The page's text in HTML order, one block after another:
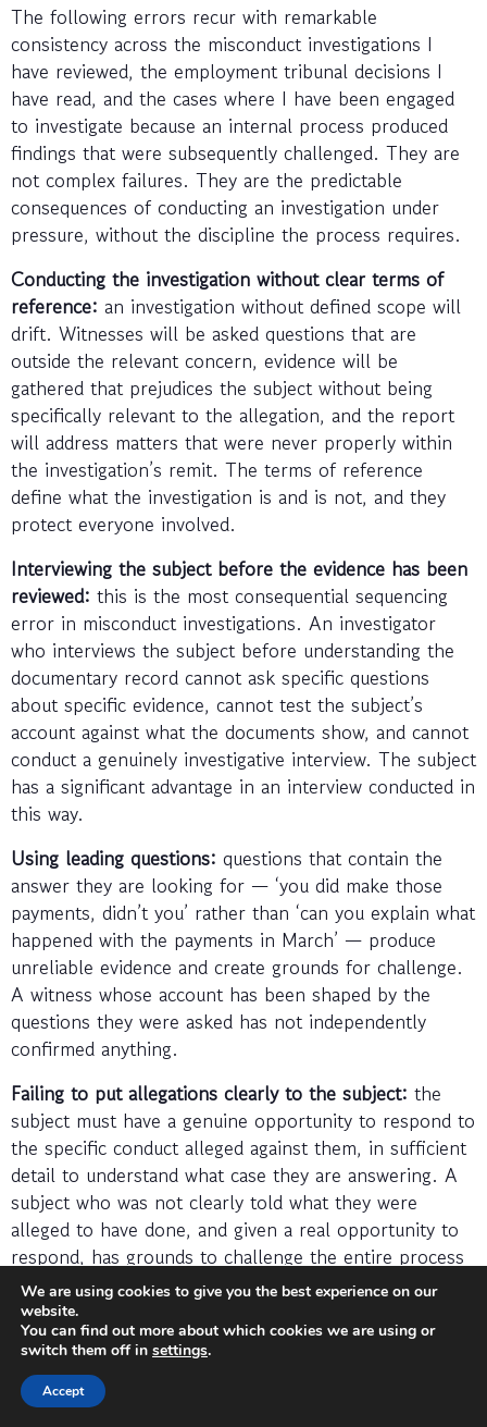
The following errors recur with remarkable
consistency across the misconduct investigations I
have reviewed, the employment tribunal decisions I
have read, and the cases where I have been engaged
to investigate because an internal process produced
findings that were subsequently challenged. They are
not complex failures. They are the predictable
consequences of conducting an investigation under
pressure, without the discipline the process requires.
Conducting the investigation without clear terms of
reference: an investigation without defined scope will
drift. Witnesses will be asked questions that are
outside the relevant concern, evidence will be
gathered that prejudices the subject without being
specifically relevant to the allegation, and the report
will address matters that were never properly within
the investigation’s remit. The terms of reference
define what the investigation is and is not, and they
protect everyone involved.
Interviewing the subject before the evidence has been
reviewed: this is the most consequential sequencing
error in misconduct investigations. An investigator
who interviews the subject before understanding the
documentary record cannot ask specific questions
about specific evidence, cannot test the subject’s
account against what the documents show, and cannot
conduct a genuinely investigative interview. The subject
has a significant advantage in an interview conducted in
this way.
Using leading questions: questions that contain the
answer they are looking for — ‘you did make those
payments, didn’t you’ rather than ‘can you explain what
happened with the payments in March’ — produce
unreliable evidence and create grounds for challenge.
A witness whose account has been shaped by the
questions they were asked has not independently
confirmed anything.
Failing to put allegations clearly to the subject: the
subject must have a genuine opportunity to respond to
the specific conduct alleged against them, in sufficient
detail to understand what case they are answering. A
subject who was not clearly told what they were
alleged to have done, and given a real opportunity to
respond, has grounds to challenge the entire process
regardless of how strong the substantive evidence is.
Allowing the investigation to take too long without
justification:an extended investigation, without clear
progress and without regular communication to the
parties, creates its own legal risk. Employees
We are using cookies to give you the best experience on our
website.
You can find out more about which cookies we are using or
switch them off in settings.
Accept